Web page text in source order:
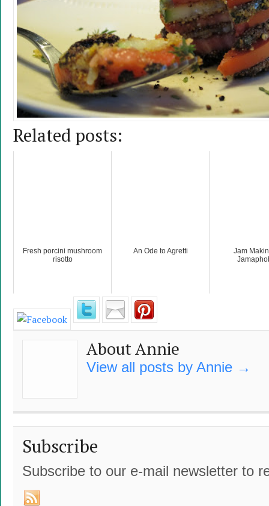
Related posts:
Fresh porcini mushroom
risotto
An Ode to Agretti
Jam
About Annie
View all posts by Annie →
Subscribe
Subscribe to our e-mail newsletter to